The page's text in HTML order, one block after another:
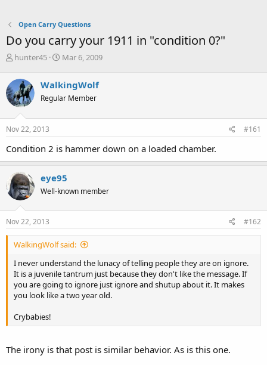
Open Carry Questions
Do you carry your 1911 in "condition 0?"
T
r
e
a
d
s
t
r
t
e
r
hunter45
S
r
t
a
Mar 6, 2009
WalkingWolf
Regular Member
Nov 22, 2013 #161
Condition 2 is hammer down on a loaded chamber.
eye95
Well-known member
Nov 22, 2013 #162
WalkingWolf said:
I never understand the lunacy of telling people they are on ignore.
It is a juvenile tantrum just because they don't like the message. If
you are going to ignore just ignore and shutup about it. It makes
you look like a two year old.
Crybabies!
The irony is that post is similar behavior. As is this one.